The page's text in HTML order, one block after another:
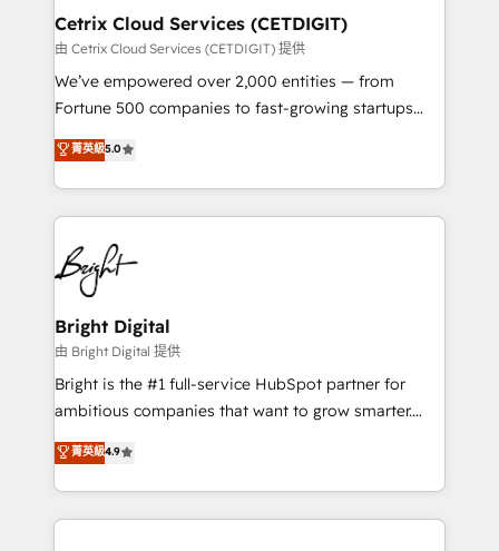
Award 🏆2020 Elite Solutions Partner 🏆2019
Integrations HubSpot Impact Award 🏆2019
Marketing Enablement HubSpot Impact Award 🏆
2018 Website Design HubSpot Impact Award 🏆2017
Growth-Driven Design Agency of the Year 🏆2016
Sales Enablement HubSpot Impact Award 🏆2015
HubSpot COS Performance Award 🏆2014 HubSpot
COS Design Award 🏆2013 HubSpot Marketplace
Partner 📆Founded in 1997
Cetrix Cloud Services (CETDIGIT)
由 Cetrix Cloud Services (CETDIGIT) 提供
We’ve empowered over 2,000 entities — from
Fortune 500 companies to fast-growing startups
and nonprofits — to streamline operations, scale
revenue, and unlock the full potential of HubSpot.
With deep technical and industry expertise, we fuse
automation, integration, and AI innovation to deliver
lasting impact. We specialize in: • Turnkey and end-
to-end HubSpot implementations • Onboarding for
Sales, Service, Marketing & Content Hubs • AI voice
and chat agents, predictive automation, and smart
workflows • Salesforce + HubSpot integration •
RevOps and AI-driven sales enablement • Website
design and CMS development • ERP integration: SAP,
and CRM migration from any platform •
Client/member portals built on HubSpot • Custom
菁英級5.0
Bright Digital
由 Bright Digital 提供
Bright is the #1 full-service HubSpot partner for
ambitious companies that want to grow smarter.
From HubSpot onboarding, to training, from
developing a new website to lead generation and
digital marketing; we do it all (and with great
results)! In short, our services include: - HubSpot
菁英級4.9